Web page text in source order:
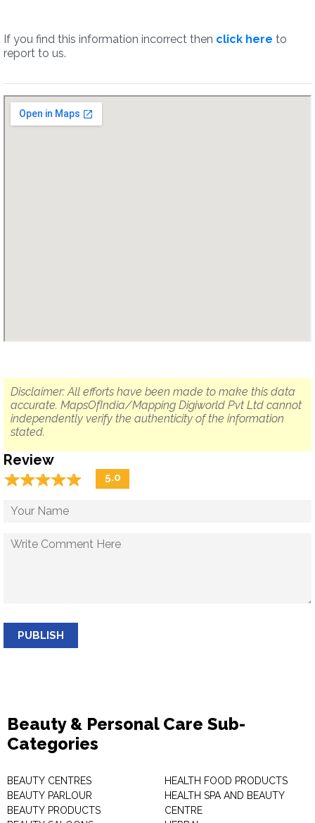
If you find this information incorrect then click here to
report to us.
Disclaimer: All efforts have been made to make this data
accurate. MapsOfIndia/Mapping Digiworld Pvt Ltd cannot
independently verify the authenticity of the information
stated.
Review
☆☆☆☆☆
★★★★★ 5.0
PUBLISH
Beauty & Personal Care Sub-
Categories
BEAUTY CENTRES
BEAUTY PARLOUR
BEAUTY PRODUCTS
HEALTH FOOD PRODUCTS
HEALTH SPA AND BEAUTY
CENTRE